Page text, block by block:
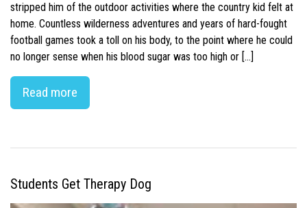
stripped him of the outdoor activities where the country kid felt at
home. Countless wilderness adventures and years of hard-fought
football games took a toll on his body, to the point where he could
no longer sense when his blood sugar was too high or […]
Read more
Students Get Therapy Dog